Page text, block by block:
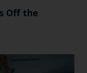
Off the